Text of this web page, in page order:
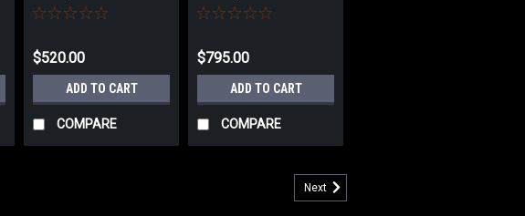
Volkswagen Golf R
$520.00
ADD TO CART
COMPARE
Engine/Transmission
A3/S3 8S TT/TTS VW Mk7
Golf/GTI/R
$795.00
ADD TO CART
COMPARE
Next